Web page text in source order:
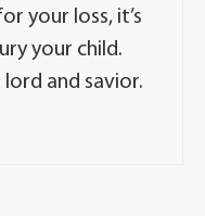
your loss, it’s
your child.
and savior.